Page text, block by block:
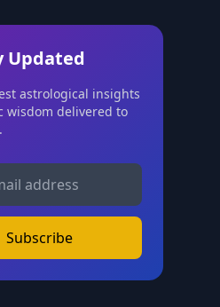
Updated
astrological insights
wisdom delivered to
Subscribe